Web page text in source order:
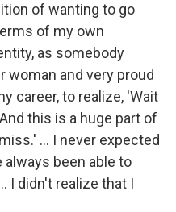
of wanting to go
of my own
as somebody
woman and very proud
career, to realize, 'Wait
this is a huge part of
... I never expected
always been able to
I didn't realize that I